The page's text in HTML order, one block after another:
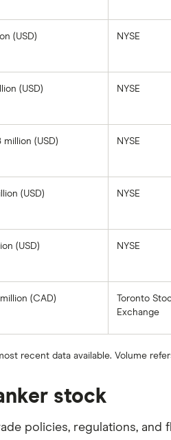
(USD) NYSE
(USD) NYSE
million (USD) NYSE
(USD) NYSE
(USD) NYSE
million (CAD)
Toronto
Exchange
recent data available. Volume
stock
policies, regulations,